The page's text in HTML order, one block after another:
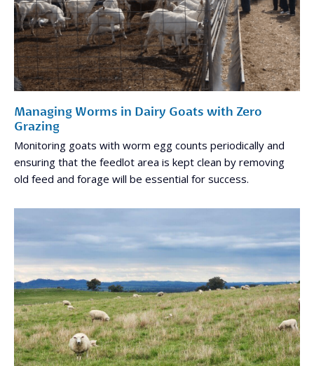
Managing Worms in Dairy Goats with Zero
Grazing
Monitoring goats with worm egg counts periodically and
ensuring that the feedlot area is kept clean by removing
old feed and forage will be essential for success.